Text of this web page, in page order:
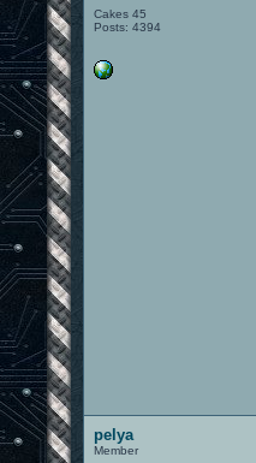
Cakes 45
Posts: 4394
pelya
Member